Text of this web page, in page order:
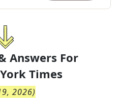
Answers For
Times
2026)